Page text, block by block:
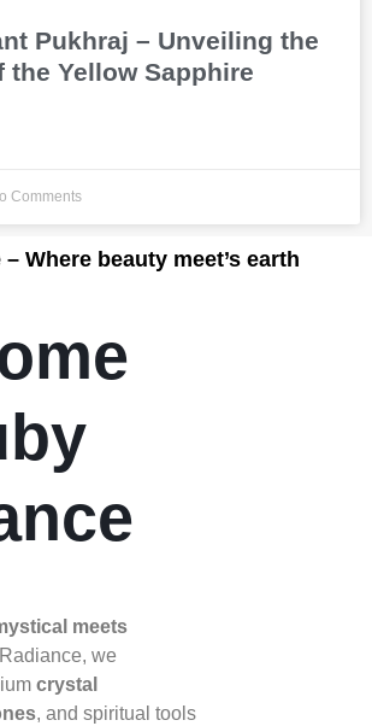
Pukhraj – Unveiling the
the Yellow Sapphire
Comments
Where beauty meet’s earth
meets
we
crystal
, and spiritual tools